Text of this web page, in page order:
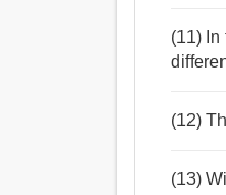
(11)
(12)
(13)